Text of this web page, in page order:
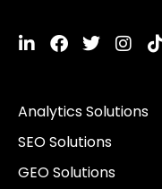
L
e
d
i
n
F
b
o
o
k
T
t
e
r
I
a
i
Analytics Solutions
SEO Solutions
GEO Solutions